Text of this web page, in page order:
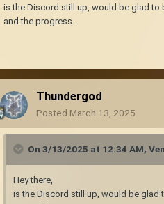
is the Discord still up, would be glad to
and the progress.
Thundergod
Posted March 13, 2025
On 3/13/2025 at 12:34 AM,
Hey there,
is the Discord still up, would be glad